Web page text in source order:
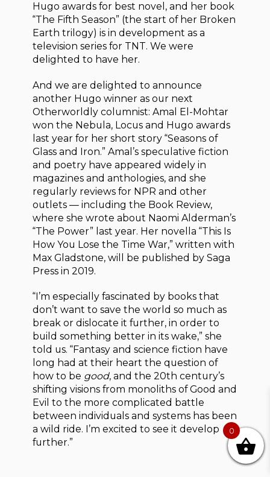
Hugo awards for best novel, and her book
“The Fifth Season” (the start of her Broken
Earth trilogy) is in development as a
television series for TNT. We were
delighted to have her.
And we are delighted to announce
another Hugo winner as our next
Otherworldly columnist: Amal El-Mohtar
won the Nebula, Locus and Hugo awards
last year for her short story “Seasons of
Glass and Iron.” Amal’s speculative fiction
and poetry have appeared widely in
magazines and anthologies, and she
regularly reviews for NPR and other
outlets — including the Book Review,
where she wrote about Naomi Alderman’s
“The Power” last year. Her novella “This Is
How You Lose the Time War,” written with
Max Gladstone, will be published by Saga
Press in 2019.
“I’m especially fascinated by books that
don’t want to save the world so much as
break or dislocate it further, in order to
build something better in its wake,” she
told us. “Fantasy and science fiction have
long had at their heart the question of
how to be good, and the 20th century’s
shifting visions from monoliths of Good and
Evil to the more complicated battle
between individuals and systems has been
a wild ride. I’m excited to see it develop
further.”
0